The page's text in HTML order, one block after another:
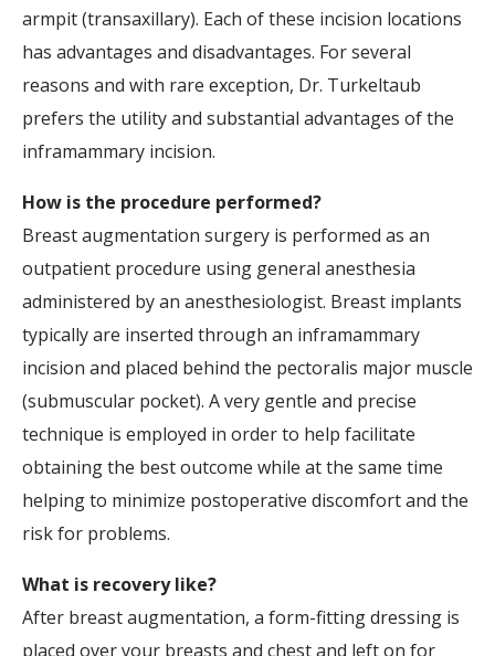
armpit (transaxillary). Each of these incision locations
has advantages and disadvantages. For several
reasons and with rare exception, Dr. Turkeltaub
prefers the utility and substantial advantages of the
inframammary incision.
How is the procedure performed?
Breast augmentation surgery is performed as an
outpatient procedure using general anesthesia
administered by an anesthesiologist. Breast implants
typically are inserted through an inframammary
incision and placed behind the pectoralis major muscle
(submuscular pocket). A very gentle and precise
technique is employed in order to help facilitate
obtaining the best outcome while at the same time
helping to minimize postoperative discomfort and the
risk for problems.
What is recovery like?
After breast augmentation, a form-fitting dressing is
placed over your breasts and chest and left on for